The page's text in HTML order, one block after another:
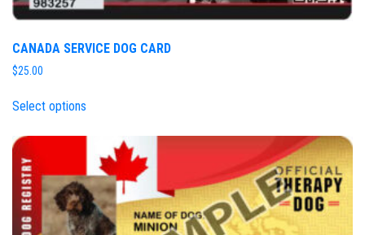
CANADA SERVICE DOG CARD
$25.00
Select options